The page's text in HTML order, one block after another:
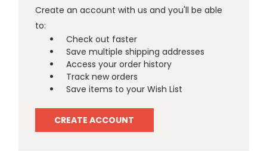
Create an account with us and you'll be able
to:
Check out faster
Save multiple shipping addresses
Access your order history
Track new orders
Save items to your Wish List
CREATE ACCOUNT